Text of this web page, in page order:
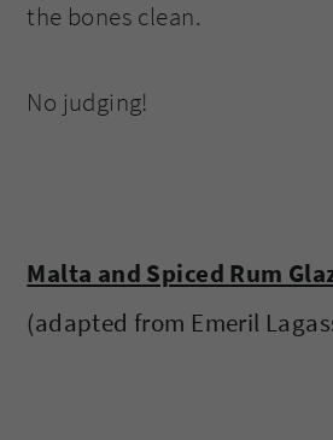
the bones clean.
No judging!
Malta and Spiced Rum
(adapted from Emeril